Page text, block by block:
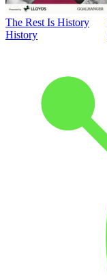
The Rest Is History
History